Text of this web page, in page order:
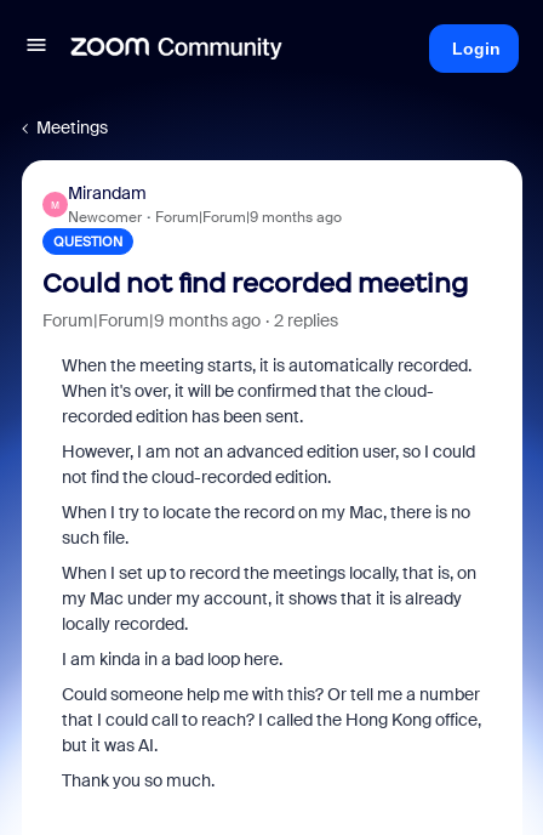
Login
Meetings
M
Mirandam
Newcomer Forum|Forum|9 months ago
QUESTION
Could not find recorded meeting
Forum|Forum|9 months ago 2 replies
When the meeting starts, it is automatically recorded.
When it's over, it will be confirmed that the cloud-
recorded edition has been sent.
However, I am not an advanced edition user, so I could
not find the cloud-recorded edition.
When I try to locate the record on my Mac, there is no
such file.
When I set up to record the meetings locally, that is, on
my Mac under my account, it shows that it is already
locally recorded.
I am kinda in a bad loop here.
Could someone help me with this? Or tell me a number
that I could call to reach? I called the Hong Kong office,
but it was AI.
Thank you so much.